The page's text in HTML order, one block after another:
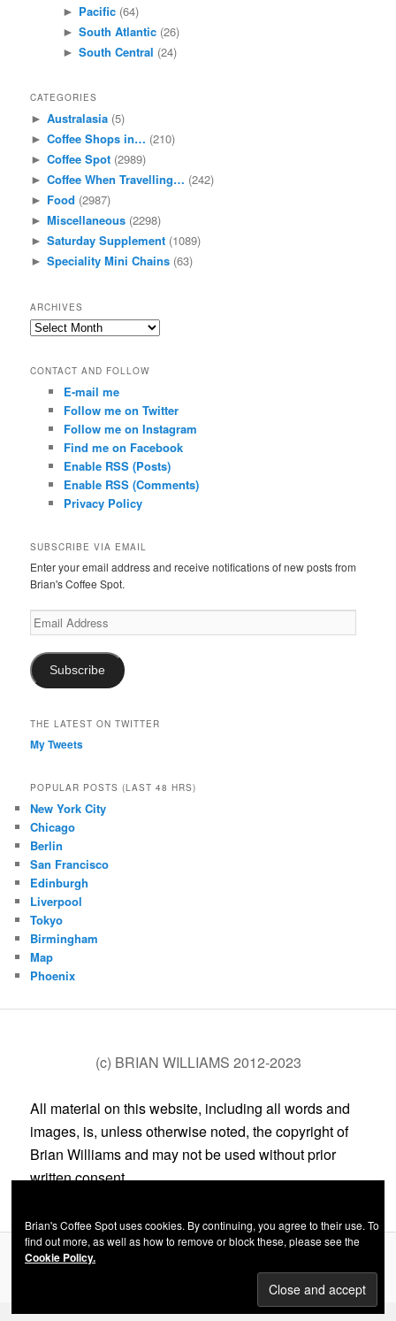
► Pacific(64)
► South Atlantic(26)
► South Central (24)
CATEGORIES
► Australasia (5)
► Coffee Shops in… (210)
► Coffee Spot (2989)
► Coffee When Travelling… (242)
► Food (2987)
► Miscellaneous (2298)
► Saturday Supplement (1089)
► Speciality Mini Chains (63)
ARCHIVES
Archives
CONTACT AND FOLLOW
E-mail me
Follow me on Twitter
Follow me on Instagram
Find me on Facebook
Enable RSS (Posts)
Enable RSS (Comments)
Privacy Policy
SUBSCRIBE VIA EMAIL
Enter your email address and receive notifications of new posts from
Brian's Coffee Spot.
Email
Address
Subscribe
THE LATEST ON TWITTER
My Tweets
POPULAR POSTS (LAST 48 HRS)
New York City
Chicago
Berlin
San Francisco
Edinburgh
Liverpool
Tokyo
Birmingham
Map
Phoenix
(c) BRIAN WILLIAMS 2012-2023
All material on this website, including all words and
images, is, unless otherwise noted, the copyright of
Brian Williams and may not be used without prior
written consent.
Privacy Policy
Brian's Coffee Spot uses cookies. By continuing, you agree to their use. To
find out more, as well as how to remove or block these, please see the
Cookie Policy.